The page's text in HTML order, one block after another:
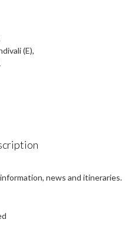
(E),
news and itineraries.